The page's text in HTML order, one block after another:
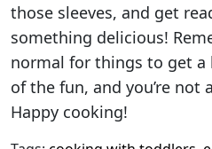
those sleeves, and get
something delicious!
normal for things to get a
of the fun, and you’re not
Happy cooking!